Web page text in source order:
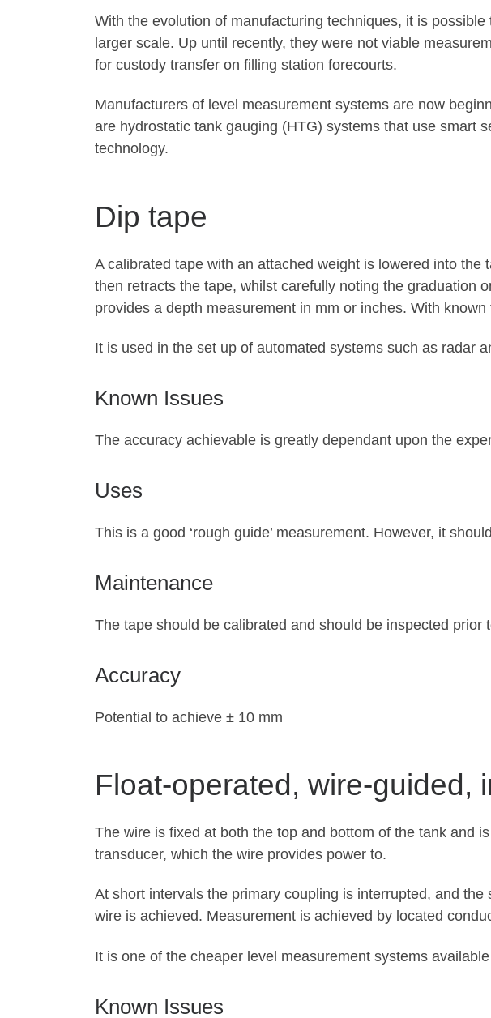
With the evolution of manufacturing techniques, it is
larger scale. Up until recently, they were not viable
for custody transfer on filling station forecourts.
Manufacturers of level measurement systems are now
are hydrostatic tank gauging (HTG) systems that use smart
technology.
Dip tape
A calibrated tape with an attached weight is lowered into
then retracts the tape, whilst carefully noting the graduation
provides a depth measurement in mm or inches. With
It is used in the set up of automated systems such as radar
Known Issues
The accuracy achievable is greatly dependant upon the
Uses
This is a good ‘rough guide’ measurement. However, it
Maintenance
The tape should be calibrated and should be inspected prior
Accuracy
Potential to achieve ± 10 mm
Float-operated, wire-guided,
The wire is fixed at both the top and bottom of the tank and
transducer, which the wire provides power to.
At short intervals the primary coupling is interrupted, and
wire is achieved. Measurement is achieved by located
It is one of the cheaper level measurement systems
Known Issues